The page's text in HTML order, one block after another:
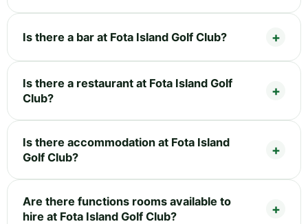
Is there a bar at Fota Island Golf Club?
Is there a restaurant at Fota Island Golf
Club?
Is there accommodation at Fota Island
Golf Club?
Are there functions rooms available to
hire at Fota Island Golf Club?